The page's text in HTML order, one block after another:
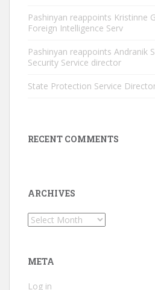
Pashinyan reappoints Kristinne
Foreign Intelligence Serv
Pashinyan reappoints Andranik
Security Service director
State Protection Service
RECENT COMMENTS
ARCHIVES
Archives
META
Log in